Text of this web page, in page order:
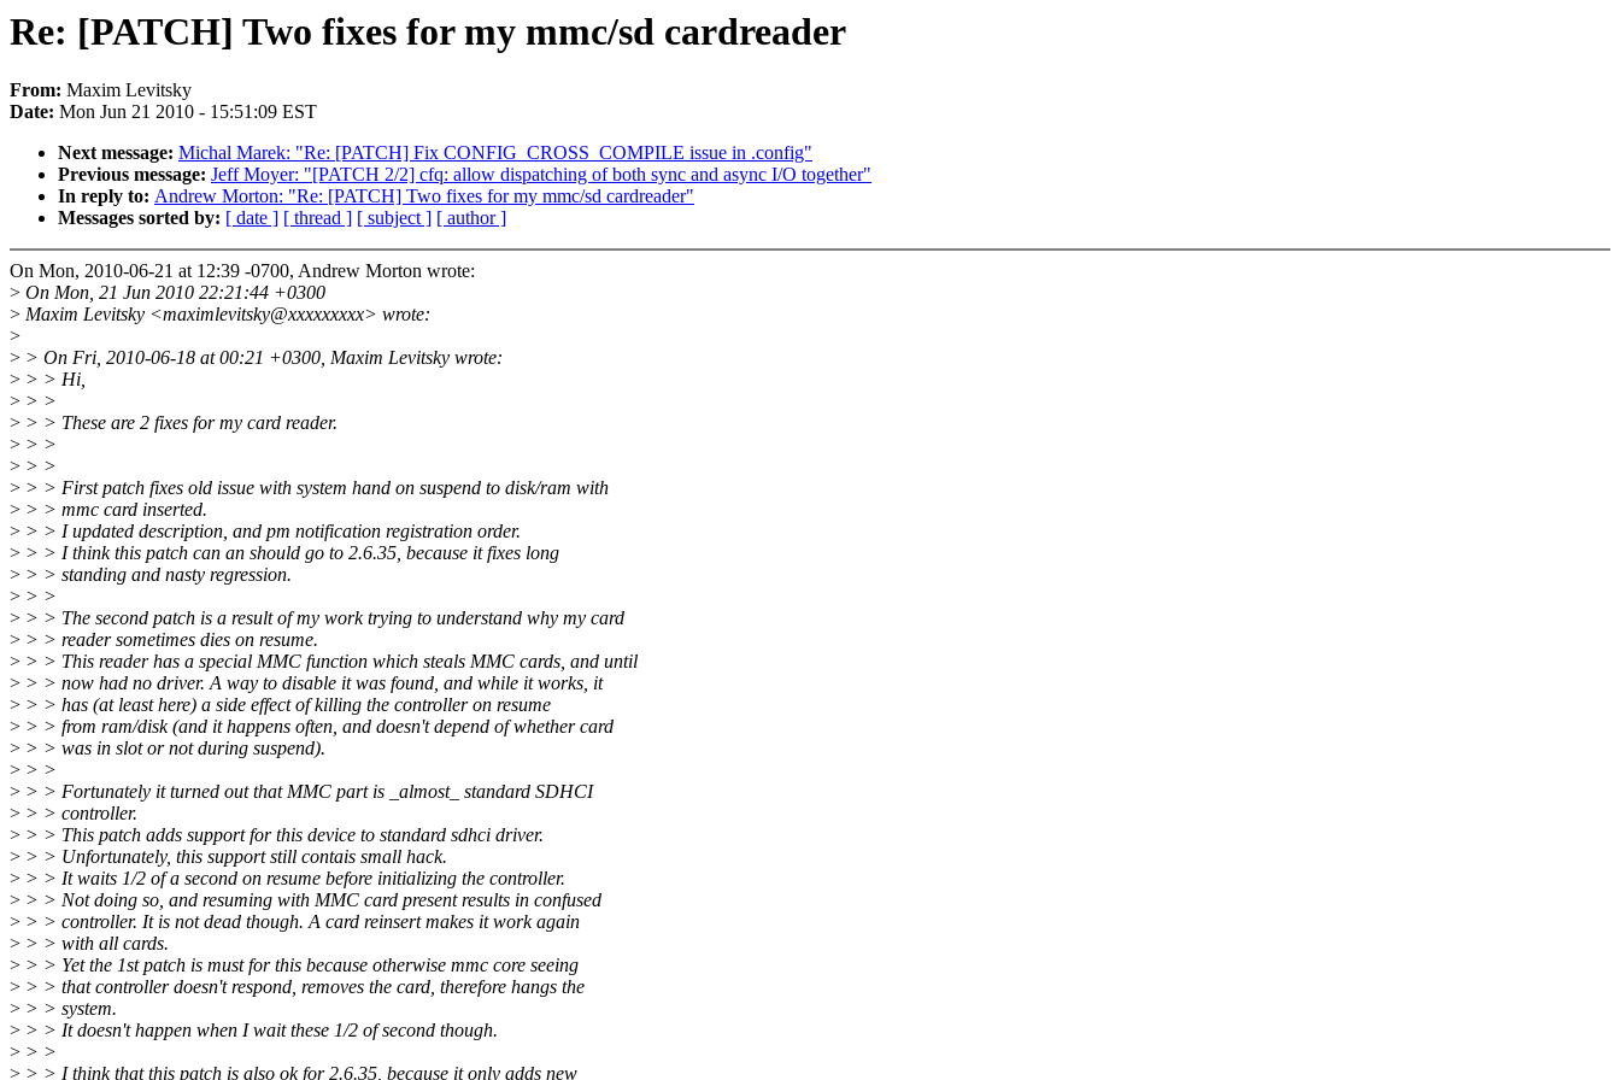
Re: [PATCH] Two fixes for my mmc/sd cardreader
From: Maxim Levitsky
Date: Mon Jun 21 2010 - 15:51:09 EST
Next message: Michal Marek: "Re: [PATCH] Fix CONFIG_CROSS_COMPILE issue in .config"
Previous message: Jeff Moyer: "[PATCH 2/2] cfq: allow dispatching of both sync and async I/O together"
In reply to: Andrew Morton: "Re: [PATCH] Two fixes for my mmc/sd cardreader"
Messages sorted by: [ date ] [ thread ] [ subject ] [ author ]
On Mon, 2010-06-21 at 12:39 -0700, Andrew Morton wrote:
> On Mon, 21 Jun 2010 22:21:44 +0300
> Maxim Levitsky <maximlevitsky@xxxxxxxxx> wrote:
>
> > On Fri, 2010-06-18 at 00:21 +0300, Maxim Levitsky wrote:
> > > Hi,
> > >
> > > These are 2 fixes for my card reader.
> > >
> > >
> > > First patch fixes old issue with system hand on suspend to disk/ram with
> > > mmc card inserted.
> > > I updated description, and pm notification registration order.
> > > I think this patch can an should go to 2.6.35, because it fixes long
> > > standing and nasty regression.
> > >
> > > The second patch is a result of my work trying to understand why my card
> > > reader sometimes dies on resume.
> > > This reader has a special MMC function which steals MMC cards, and until
> > > now had no driver. A way to disable it was found, and while it works, it
> > > has (at least here) a side effect of killing the controller on resume
> > > from ram/disk (and it happens often, and doesn't depend of whether card
> > > was in slot or not during suspend).
> > >
> > > Fortunately it turned out that MMC part is _almost_ standard SDHCI
> > > controller.
> > > This patch adds support for this device to standard sdhci driver.
> > > Unfortunately, this support still contais small hack.
> > > It waits 1/2 of a second on resume before initializing the controller.
> > > Not doing so, and resuming with MMC card present results in confused
> > > controller. It is not dead though. A card reinsert makes it work again
> > > with all cards.
> > > Yet the 1st patch is must for this because otherwise mmc core seeing
> > > that controller doesn't respond, removes the card, therefore hangs the
> > > system.
> > > It doesn't happen when I wait these 1/2 of second though.
> > >
> > > I think that this patch is also ok for 2.6.35, because it only adds new